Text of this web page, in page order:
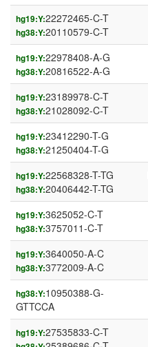
hg19:Y:22272465-C-T
hg38:Y:20110579-C-T
hg19:Y:22978408-A-G
hg38:Y:20816522-A-G
hg19:Y:23189978-C-T
hg38:Y:21028092-C-T
hg19:Y:23412290-T-G
hg38:Y:21250404-T-G
hg19:Y:22568328-T-TG
hg38:Y:20406442-T-TG
hg19:Y:3625052-C-T
hg38:Y:3757011-C-T
hg19:Y:3640050-A-C
hg38:Y:3772009-A-C
hg38:Y:10950388-G-
GTTCCA
hg19:Y:27535833-C-T